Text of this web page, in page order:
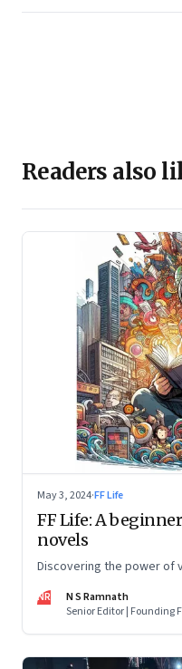
Readers also
May 3, 2024·FF Life
FF Life: A
novels
Discovering the power of
NR
N S Ramnath
Senior Editor | Founding